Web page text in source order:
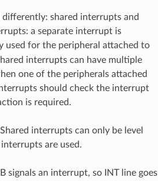
shared interrupts and
a separate interrupt is
used for the peripheral attached to
interrupts can have multiple
one of the peripherals attached
should check the interrupt
is required.
interrupts can only be level
are used.
signals an interrupt, so INT line goes